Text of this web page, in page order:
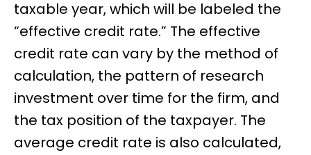
taxable year, which will be labeled the
“effective credit rate.” The effective
credit rate can vary by the method of
calculation, the pattern of research
investment over time for the firm, and
the tax position of the taxpayer. The
average credit rate is also calculated,